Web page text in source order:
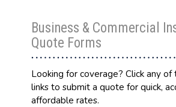
Business & Commercial
Quote Forms
Looking for coverage? Click any
links to submit a quote for quick,
affordable rates.